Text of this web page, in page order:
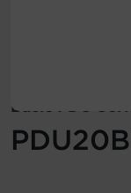
Let's Chat!
Basic PDU